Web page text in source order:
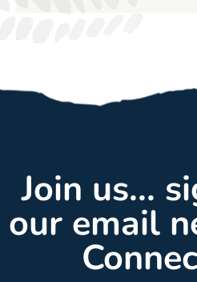
Join us...
our email